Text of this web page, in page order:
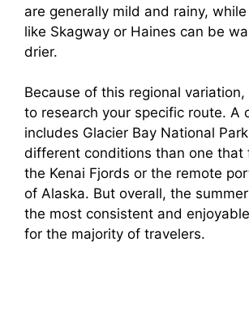
are generally mild and rainy,
like Skagway or Haines can be
drier.
Because of this regional variation,
to research your specific route. A
includes Glacier Bay National
different conditions than one that
the Kenai Fjords or the remote
of Alaska. But overall, the
the most consistent and
for the majority of travelers.